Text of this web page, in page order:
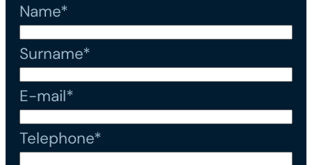
Name*
Surname*
E-mail*
Telephone*